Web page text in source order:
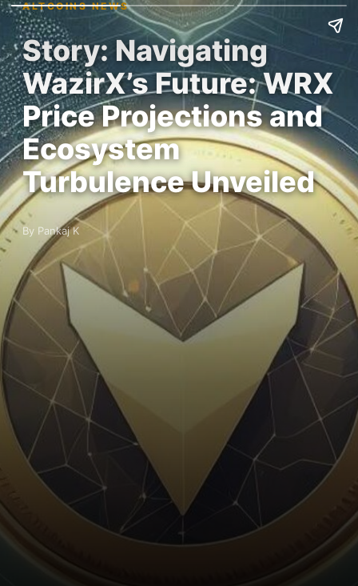
ALTCOINS NEWS
Story: Navigating
WazirX’s Future: WRX
Price Projections and
Ecosystem
Turbulence Unveiled
By Pankaj K